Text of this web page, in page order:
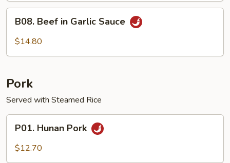
Beef
B08. Beef in Garlic Sauce
$14.80
Pork
Served with Steamed Rice
Hunan
Pork
P01. Hunan Pork
$12.70